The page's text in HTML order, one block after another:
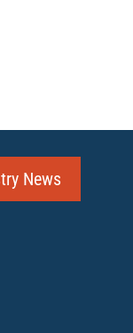
News